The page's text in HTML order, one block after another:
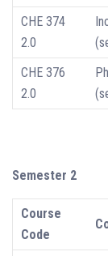
CHE 374
2.0
CHE 376
2.0
Semester 2
Course
Code